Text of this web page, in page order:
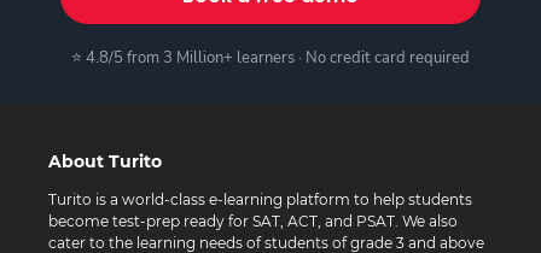
⭐ 4.8/5 from 3 Million+ learners · No credit card required
About Turito
Turito is a world-class e-learning platform to help students
become test-prep ready for SAT, ACT, and PSAT. We also
cater to the learning needs of students of grade 3 and above